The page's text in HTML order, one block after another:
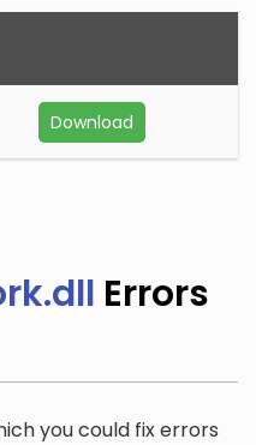
Download
Errors
you could fix errors